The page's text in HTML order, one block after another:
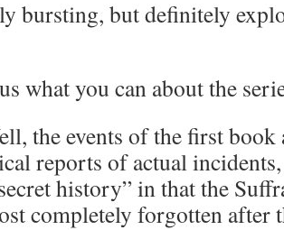
bursting, but definitely
what you can about the
the events of the first book
reports of actual
history” in that the
completely forgotten after